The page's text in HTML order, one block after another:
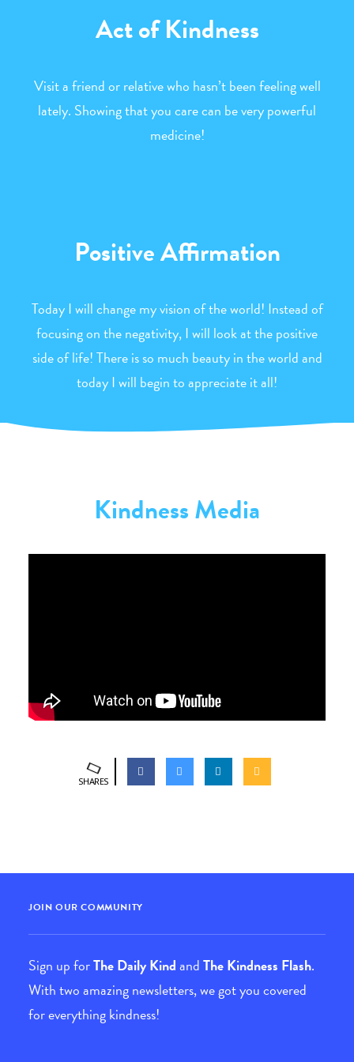
Act of Kindness
Visit a friend or relative who hasn’t been feeling well
lately. Showing that you care can be very powerful
medicine!
Positive Affirmation
Today I will change my vision of the world! Instead of
focusing on the negativity, I will look at the positive
side of life! There is so much beauty in the world and
today I will begin to appreciate it all!
Kindness Media
SHARES
JOIN OUR COMMUNITY
Sign up forThe Daily KindandThe Kindness Flash.
With two amazing newsletters, we got you covered
for everything kindness!